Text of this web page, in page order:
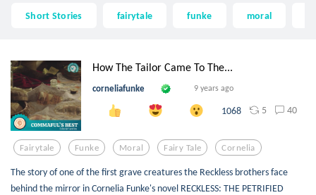
Short Stories fairytale funke moral
How The Tailor Came To The...
corneliafunke 9 years ago
1068 5 40
Fairytale Funke Moral Fairy Tale Cornelia
The story of one of the first grave creatures the Reckless brothers face
behind the mirror in Cornelia Funke's novel RECKLESS: THE PETRIFIED